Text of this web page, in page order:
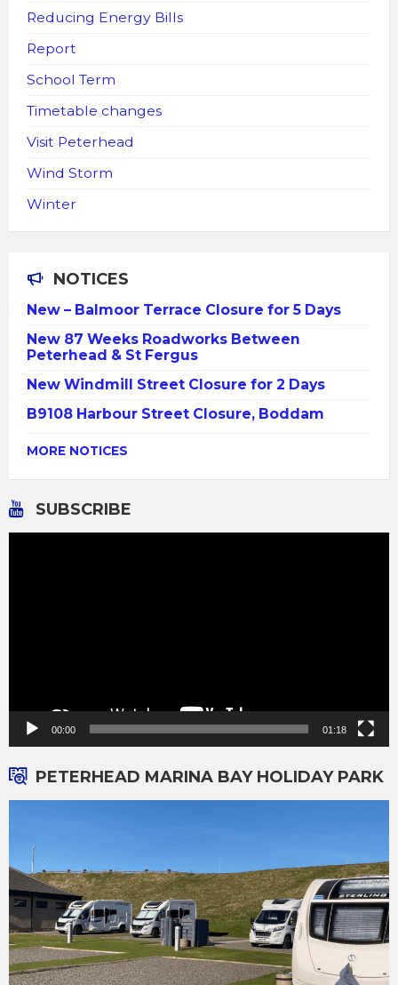
Reducing Energy Bills
Report
School Term
Timetable changes
Visit Peterhead
Wind Storm
Winter
NOTICES
New – Balmoor Terrace Closure for 5 Days
New 87 Weeks Roadworks Between
Peterhead & St Fergus
New Windmill Street Closure for 2 Days
B9108 Harbour Street Closure, Boddam
MORE NOTICES
SUBSCRIBE
00:00 01:18
PETERHEAD MARINA BAY HOLIDAY PARK